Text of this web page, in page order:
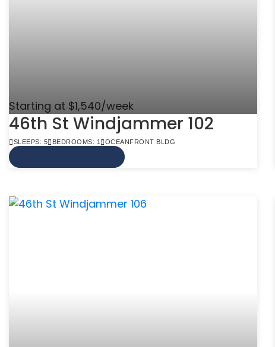
Starting at $1,540/week
46th St Windjammer 102
SLEEPS: 5 BEDROOMS: 1 OCEANFRONT BLDG